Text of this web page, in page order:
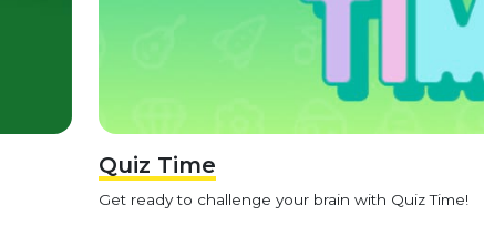
Quiz Time
Get ready to challenge your brain with Quiz Time!